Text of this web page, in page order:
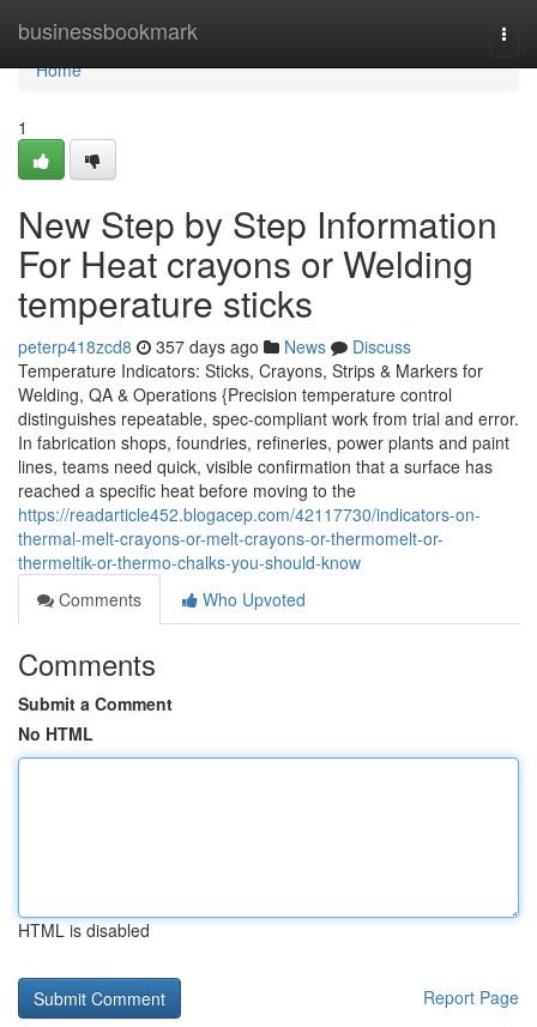
businessbookmark
Home
Home
1
New Step by Step Information
For Heat crayons or Welding
temperature sticks
peterp418zcd8 357 days ago News
Discuss
Temperature Indicators: Sticks, Crayons, Strips & Markers for
Welding, QA & Operations {Precision temperature control
distinguishes repeatable, spec-compliant work from trial and error.
In fabrication shops, foundries, refineries, power plants and paint
lines, teams need quick, visible confirmation that a surface has
reached a specific heat before moving to the
https://readarticle452.blogacep.com/42117730/indicators-on-
thermal-melt-crayons-or-melt-crayons-or-thermomelt-or-
thermeltik-or-thermo-chalks-you-should-know
Comments
Who Upvoted
Comments
Submit a Comment
No HTML
HTML is disabled
Report Page